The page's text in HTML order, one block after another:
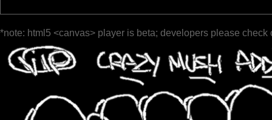
*note: html5 <canvas> player is beta; developers please check